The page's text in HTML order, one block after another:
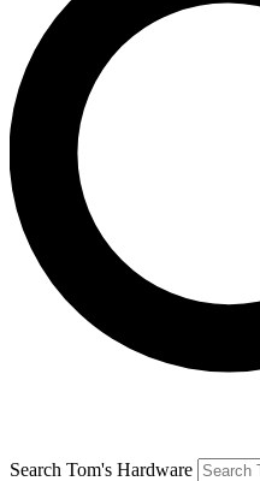
Search Tom's Hardware